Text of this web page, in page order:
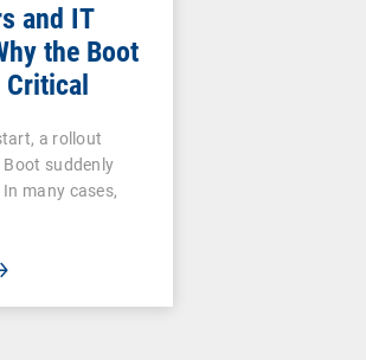
and IT
the Boot
a rollout
Boot suddenly
many cases,